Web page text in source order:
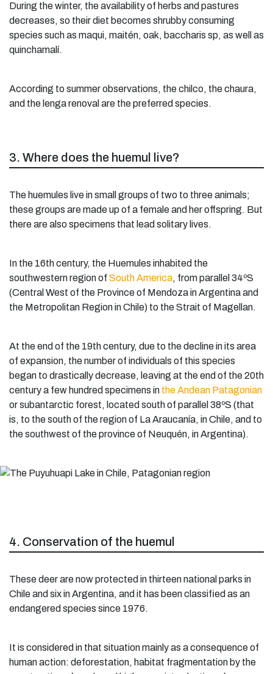
During the winter, the availability of herbs and pastures
decreases, so their diet becomes shrubby consuming
species such as maqui, maitén, oak, baccharis sp, as well as
quinchamalí.
According to summer observations, the chilco, the chaura,
and the lenga renoval are the preferred species.
3. Where does the huemul live?
The huemules live in small groups of two to three animals;
these groups are made up of a female and her offspring. But
there are also specimens that lead solitary lives.
In the 16th century, the Huemules inhabited the
southwestern region of South America, from parallel 34ºS
(Central West of the Province of Mendoza in Argentina and
the Metropolitan Region in Chile) to the Strait of Magellan.
At the end of the 19th century, due to the decline in its area
of expansion, the number of individuals of this species
began to drastically decrease, leaving at the end of the 20th
century a few hundred specimens in the Andean Patagonian
or subantarctic forest, located south of parallel 38ºS (that
is, to the south of the region of La Araucanía, in Chile, and to
the southwest of the province of Neuquén, in Argentina).
4. Conservation of the huemul
These deer are now protected in thirteen national parks in
Chile and six in Argentina, and it has been classified as an
endangered species since 1976.
It is considered in that situation mainly as a consequence of
human action: deforestation, habitat fragmentation by the